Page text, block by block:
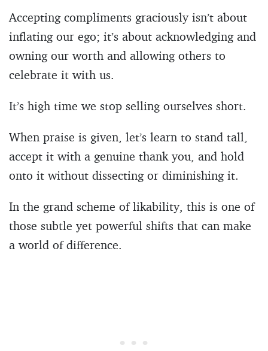
Accepting compliments graciously isn’t about
inflating our ego; it’s about acknowledging and
owning our worth and allowing others to
celebrate it with us.
It’s high time we stop selling ourselves short.
When praise is given, let’s learn to stand tall,
accept it with a genuine thank you, and hold
onto it without dissecting or diminishing it.
In the grand scheme of likability, this is one of
those subtle yet powerful shifts that can make
a world of difference.